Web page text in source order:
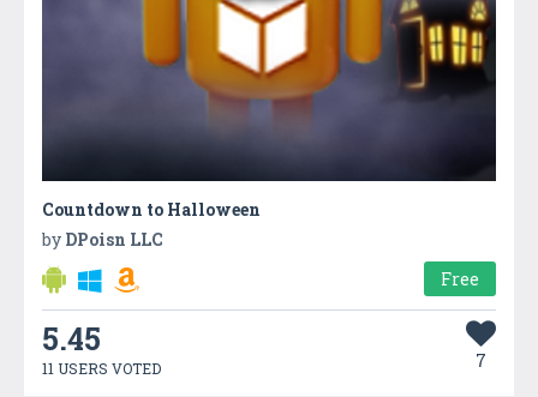
Countdown to Halloween
by DPoisn LLC
Free
5.45
11 USERS VOTED 7